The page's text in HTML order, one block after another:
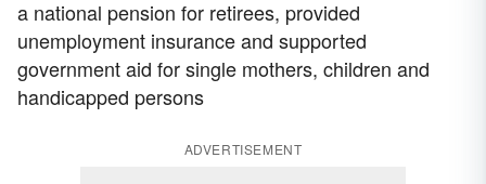
a national pension for retirees, provided
unemployment insurance and supported
government aid for single mothers, children and
handicapped persons
ADVERTISEMENT